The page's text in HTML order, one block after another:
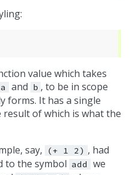
value which takes
a and b , to be in scope
forms. It has a single
result of which is what the
say,
(+ 1 2) , had
to the symbol add
we